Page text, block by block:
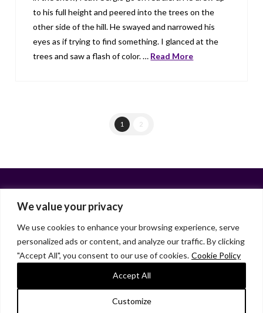
We value your privacy
We use cookies to enhance your browsing experience, serve
personalized ads or content, and analyze our traffic. By clicking
"Accept All", you consent to our use of cookies. Cookie Policy
Customize
Accept All
to his full height and peered into the trees on the
other side of the hill. He swayed and narrowed his
eyes as if trying to find something. I glanced at the
trees and saw a flash of color. … Read More
1 2
Facebook
X LinkedInInstagram
HOME ABOUT LIANA GARDNER LK GRIFFIE
PAST POSTS
RESOURCES
SUBSCRIBE
As an Amazon Associate, I earn from qualifying purchases.
© 2026 Liana Gardner/LK Griffie. All Rights Reserved.